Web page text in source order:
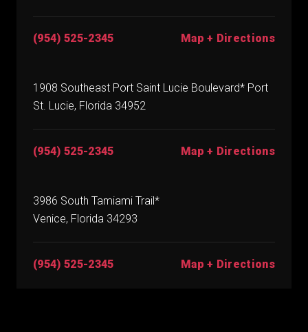
(954) 525-2345 Map + Directions
1908 Southeast Port Saint Lucie Boulevard* Port
St. Lucie, Florida 34952
(954) 525-2345 Map + Directions
3986 South Tamiami Trail*
Venice, Florida 34293
(954) 525-2345 Map + Directions